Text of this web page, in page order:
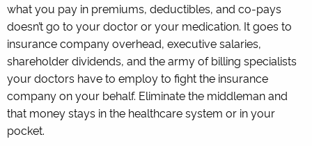
what you pay in premiums, deductibles, and co-pays
doesn’t go to your doctor or your medication. It goes to
insurance company overhead, executive salaries,
shareholder dividends, and the army of billing specialists
your doctors have to employ to fight the insurance
company on your behalf. Eliminate the middleman and
that money stays in the healthcare system or in your
pocket.